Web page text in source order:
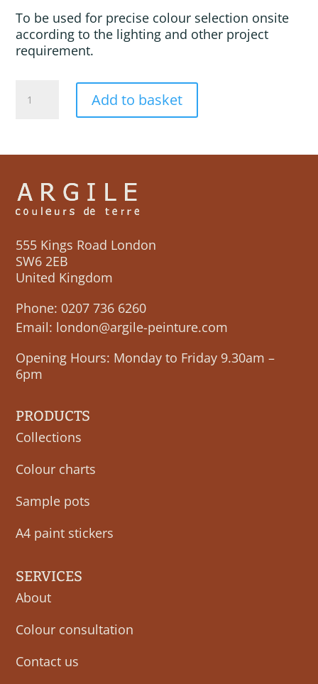
To be used for precise colour selection onsite
according to the lighting and other project
requirement.
quantity
Add to basket
555 Kings Road London
SW6 2EB
United Kingdom
Phone: 0207 736 6260
Email: london@argile-peinture.com
Opening Hours: Monday to Friday 9.30am –
6pm
PRODUCTS
Collections
Colour charts
Sample pots
A4 paint stickers
SERVICES
About
Colour consultation
Contact us